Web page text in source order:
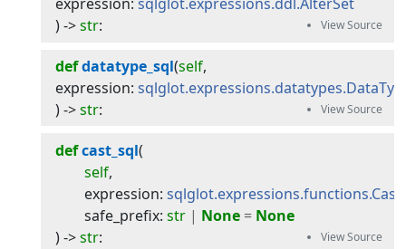
) -> str:
defdatatype_sql(self,
expression:
) -> str:
defcast_sql(
self,
expression: sqlglot.expressions.functions.Cast
safe_prefix: str | None = None
) -> str: